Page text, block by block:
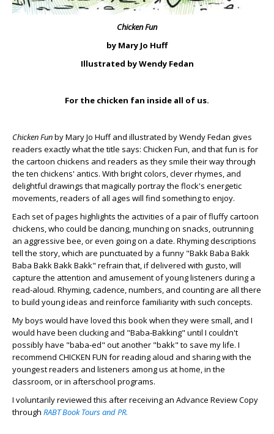
Chicken Fun
by Mary Jo Huff
Illustrated by Wendy Fedan
For the chicken fan inside all of us.
Chicken Funby Mary Jo Huff and illustrated by Wendy Fedan gives
readers exactly what the title says: Chicken Fun, and that fun is for
the cartoon chickens and readers as they smile their way through
the ten chickens' antics. With bright colors, clever rhymes, and
delightful drawings that magically portray the flock's energetic
movements, readers of all ages will find something to enjoy.
Each set of pages highlights the activities of a pair of fluffy cartoon
chickens, who could be dancing, munching on snacks, outrunning
an aggressive bee, or even going on a date. Rhyming descriptions
tell the story, which are punctuated by a funny "Bakk Baba Bakk
Baba Bakk Bakk Bakk" refrain that, if delivered with gusto, will
capture the attention and amusement of young listeners during a
read-aloud. Rhyming, cadence, numbers, and counting are all there
to build young ideas and reinforce familiarity with such concepts.
My boys would have loved this book when they were small, and I
would have been clucking and "Baba-Bakking" until I couldn't
possibly have "baba-ed" out another "bakk" to save my life. I
recommend CHICKEN FUN for reading aloud and sharing with the
youngest readers and listeners among us at home, in the
classroom, or in afterschool programs.
I voluntarily reviewed this after receiving an Advance Review Copy
through RABT Book Tours and PR.